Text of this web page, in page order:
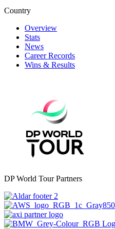
Country
Overview
Stats
News
Career Records
Wins & Results
DP World Tour Partners